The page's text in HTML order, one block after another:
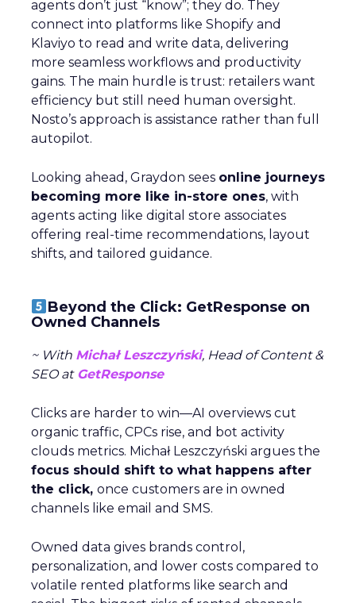
agents don’t just “know”; they do. They
connect into platforms like Shopify and
Klaviyo to read and write data, delivering
more seamless workflows and productivity
gains. The main hurdle is trust: retailers want
efficiency but still need human oversight.
Nosto’s approach is assistance rather than full
autopilot.
Looking ahead, Graydon sees online journeys
becoming more like in-store ones, with
agents acting like digital store associates
offering real-time recommendations, layout
shifts, and tailored guidance.
Beyond the Click: GetResponse on
Owned Channels
~ With Michał Leszczyński, Head of Content &
SEO atGetResponse
Clicks are harder to win—AI overviews cut
organic traffic, CPCs rise, and bot activity
clouds metrics. Michał Leszczyński argues the
focus should shift to what happens after
the click, once customers are in owned
channels like email and SMS.
Owned data gives brands control,
personalization, and lower costs compared to
volatile rented platforms like search and